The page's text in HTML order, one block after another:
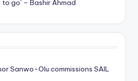
to go’ – Bashir Ahmad
Sanwo-Olu commissions SAIL